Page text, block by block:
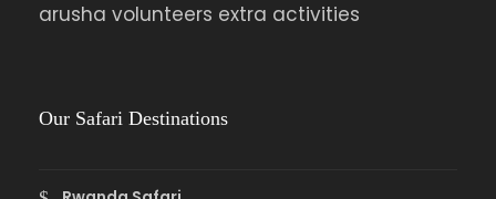
Risus Malesuada Tellus Porta Commodo
arusha volunteers extra activities
Our Safari Destinations